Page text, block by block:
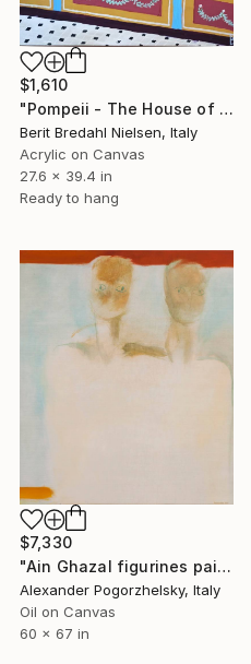
$1,610
"Pompeii - The House of the wealthy Merchant" Painting
Berit Bredahl Nielsen, Italy
Acrylic on Canvas
27.6 x 39.4 in
Ready to hang
$7,330
"Ain Ghazal figurines painting" Painting
Alexander Pogorzhelsky, Italy
Oil on Canvas
60 x 67 in